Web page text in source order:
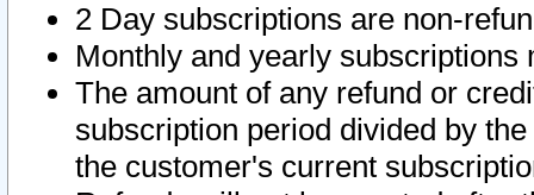
2 Day subscriptions are non-
Monthly and yearly subscriptions
The amount of any refund or
subscription period divided by
the customer's current